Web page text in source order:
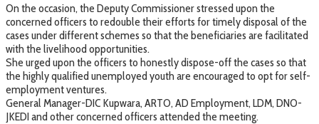
On the occasion, the Deputy Commissioner stressed upon the
concerned officers to redouble their efforts for timely disposal of the
cases under different schemes so that the beneficiaries are facilitated
with the livelihood opportunities.
She urged upon the officers to honestly dispose-off the cases so that
the highly qualified unemployed youth are encouraged to opt for self-
employment ventures.
General Manager-DIC Kupwara, ARTO, AD Employment, LDM, DNO-
JKEDI and other concerned officers attended the meeting.